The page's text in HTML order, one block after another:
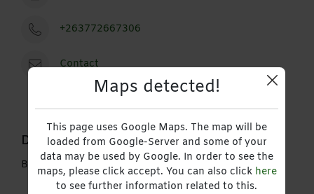
+263772667306
Contact
Description
Building plastering service
Maps detected!
This page uses Google Maps. The map will be
loaded from Google-Server and some of your
data may be used by Google. In order to see the
maps, please click accept. You can also click here
to see further information related to this.